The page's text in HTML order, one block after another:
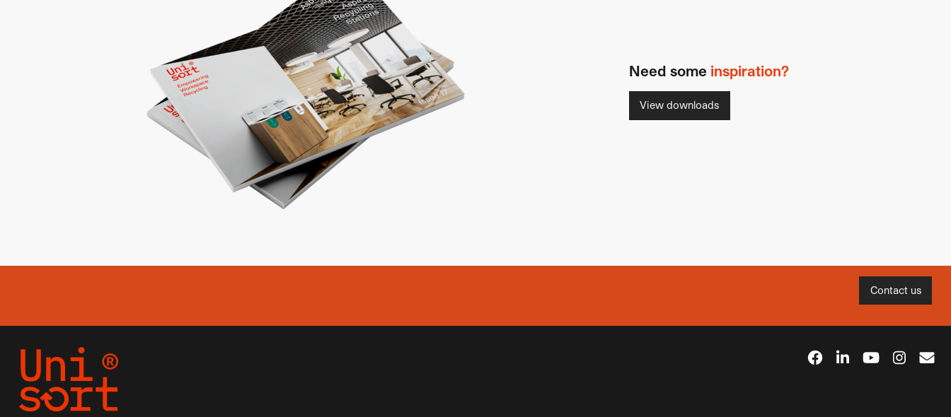
Need some inspiration?
View downloads
Contact us